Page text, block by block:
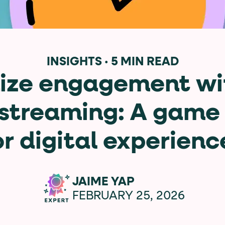
data via individual
tiers) carry adata-position
are the page's primary calls to action
element name.
INSIGHTS · 5 MIN READ
engagement
A
digital
JAIME YAP
FEBRUARY 25, 2026